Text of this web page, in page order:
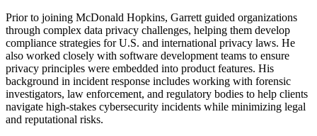
Prior to joining McDonald Hopkins, Garrett guided organizations
through complex data privacy challenges, helping them develop
compliance strategies for U.S. and international privacy laws. He
also worked closely with software development teams to ensure
privacy principles were embedded into product features. His
background in incident response includes working with forensic
investigators, law enforcement, and regulatory bodies to help clients
navigate high-stakes cybersecurity incidents while minimizing legal
and reputational risks.